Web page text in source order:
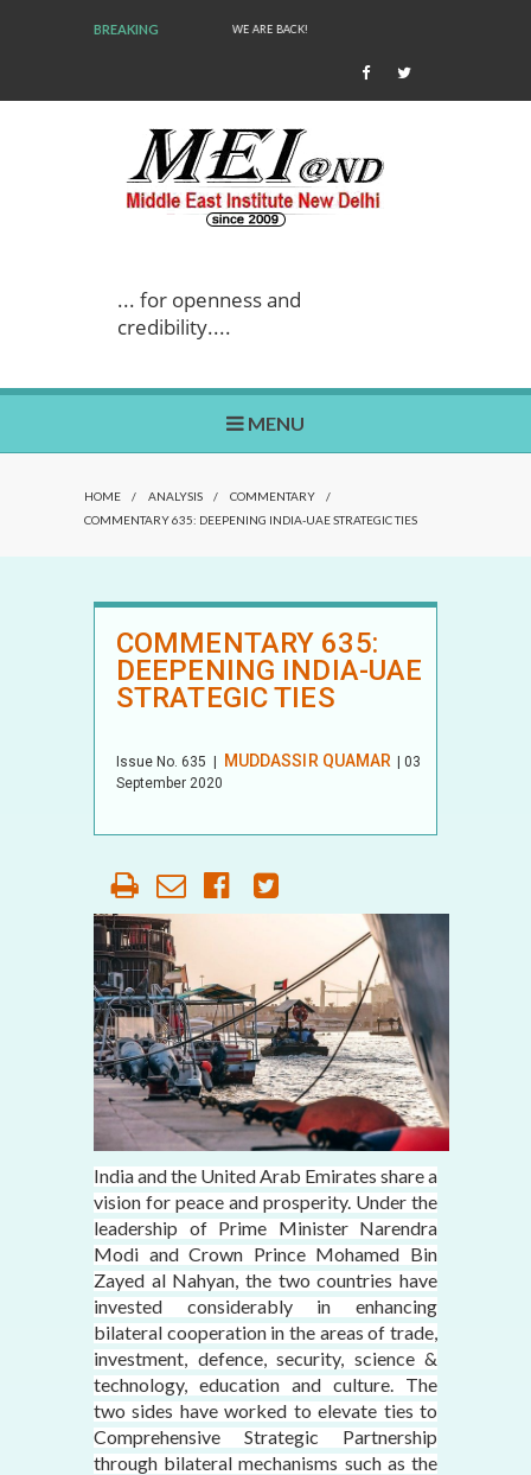
BREAKING WE ARE BACK!
... for openness and
credibility....
MENU
HOME / ANALYSIS / COMMENTARY
/
COMMENTARY 635: DEEPENING INDIA-UAE STRATEGIC TIES
COMMENTARY 635:
DEEPENING INDIA-UAE
STRATEGIC TIES
Issue No. 635 MUDDASSIR QUAMAR
| 03
September 2020
India and the United Arab Emirates share a
vision for peace and prosperity. Under the
leadership of Prime Minister Narendra
Modi and Crown Prince Mohamed Bin
Zayed al Nahyan, the two countries have
invested considerably in enhancing
bilateral cooperation in the areas of trade,
investment, defence, security, science &
technology, education and culture. The
two sides have worked to elevate ties to
Comprehensive Strategic Partnership
through bilateral mechanisms such as the